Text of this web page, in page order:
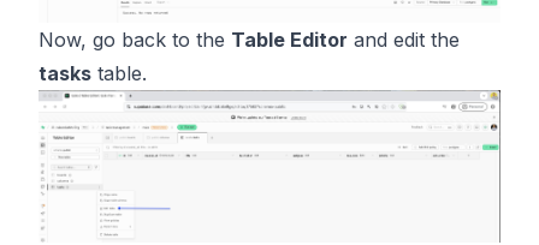
Now, go back to the Table Editor and edit the
tasks table.